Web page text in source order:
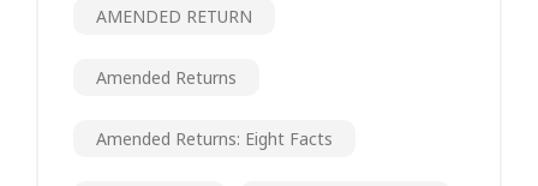
AMENDED RETURN
Amended Returns
Amended Returns: Eight Facts